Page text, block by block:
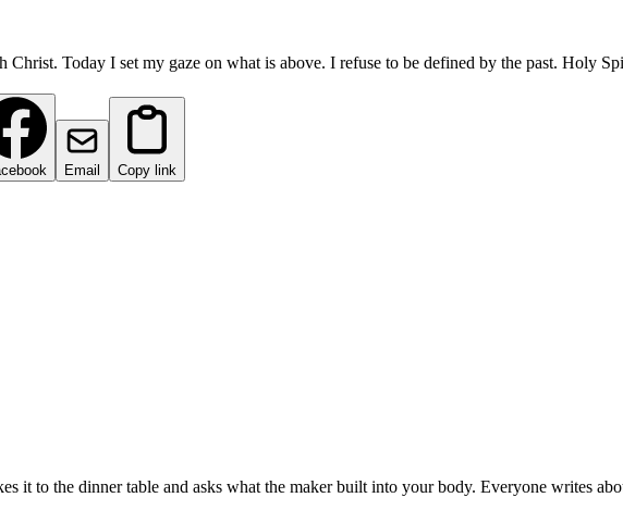
Christ. Today I set my gaze on what is above. I refuse to be defined by the past. Holy
Email Copy link
it to the dinner table and asks what the maker built into your body. Everyone writes